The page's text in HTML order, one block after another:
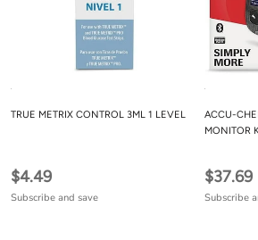
TRUE METRIX CONTROL 3ML 1 LEVEL
$4.49
Subscribe and save
ACCU-
MONITOR
$37.69
Subscribe